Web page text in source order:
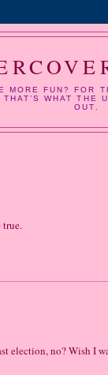
MORE FUN? FOR
WHAT THE
OUT.
true.
election, no? Wish I